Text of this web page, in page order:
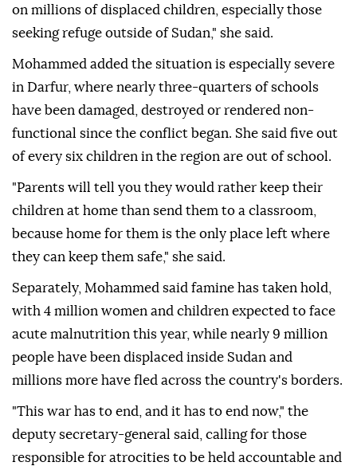
on millions of displaced children, especially those
seeking refuge outside of Sudan," she said.
Mohammed added the situation is especially severe
in Darfur, where nearly three-quarters of schools
have been damaged, destroyed or rendered non-
functional since the conflict began. She said five out
of every six children in the region are out of school.
"Parents will tell you they would rather keep their
children at home than send them to a classroom,
because home for them is the only place left where
they can keep them safe," she said.
Separately, Mohammed said famine has taken hold,
with 4 million women and children expected to face
acute malnutrition this year, while nearly 9 million
people have been displaced inside Sudan and
millions more have fled across the country's borders.
"This war has to end, and it has to end now," the
deputy secretary-general said, calling for those
responsible for atrocities to be held accountable and